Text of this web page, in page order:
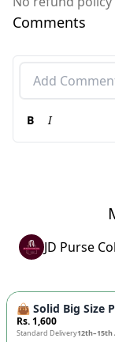
Comments
B I
JD Purse
👜 Solid Big Size
Rs. 1,600
Standard Delivery12th–15th